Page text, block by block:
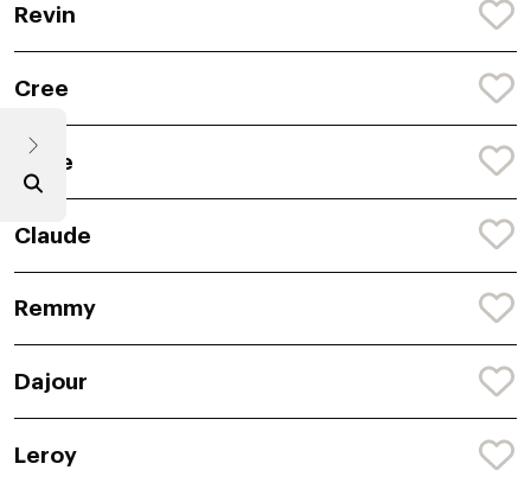
Revin
Cree
Louie
Claude
Remmy
Dajour
Leroy